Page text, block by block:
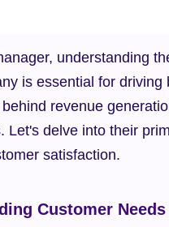
understanding
is essential for
revenue
Let's delve into their
satisfaction.
Customer